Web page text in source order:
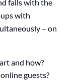
falls with the
with
– on
and how?
guests?